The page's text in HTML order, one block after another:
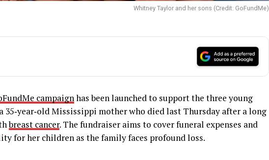
Whitney Taylor and her sons (Credit: GoFundMe)
campaignhas been launched to support the three young
35‑year‑old Mississippi mother who died last Thursday after a long
breast cancer. The fundraiser aims to cover funeral expenses and
for her children as the family faces profound loss.